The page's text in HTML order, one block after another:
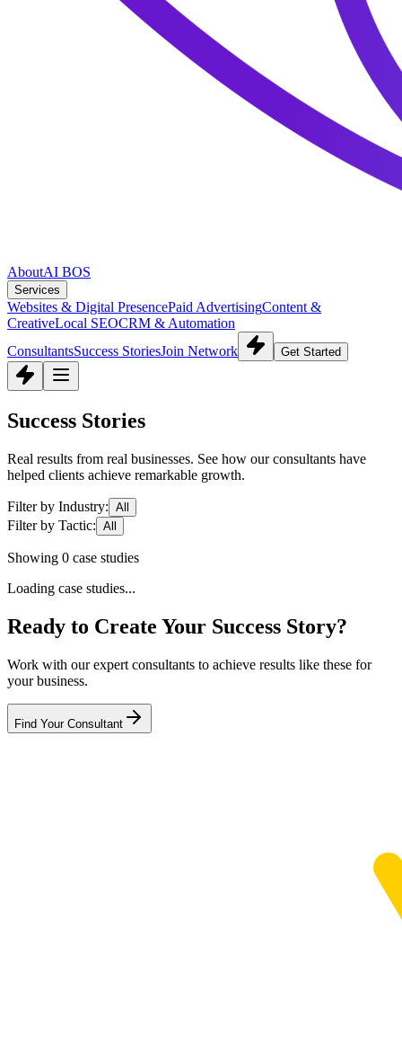
AboutAI BOS
Services
Websites & Digital PresencePaid AdvertisingContent &
CreativeLocal SEOCRM & Automation
ConsultantsSuccess StoriesJoin Network Get Started
Success Stories
Real results from real businesses. See how our consultants have
helped clients achieve remarkable growth.
Filter by Industry: All
Filter by Tactic: All
Showing 0 case studies
Loading case studies...
Ready to Create Your Success Story?
Work with our expert consultants to achieve results like these for
your business.
Find Your Consultant